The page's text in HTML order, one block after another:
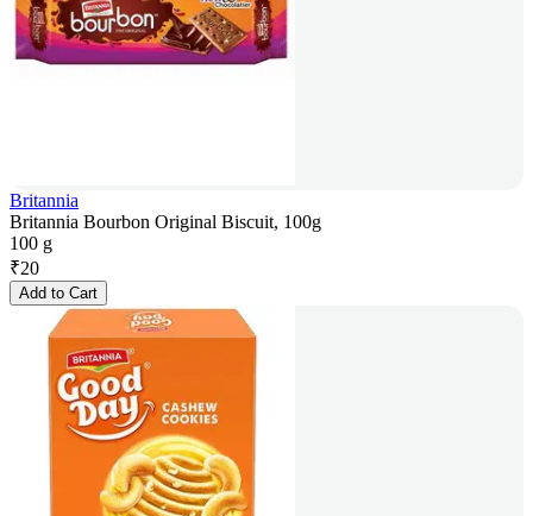
Britannia
Britannia Bourbon Original Biscuit, 100g
100 g
₹20
Add to Cart